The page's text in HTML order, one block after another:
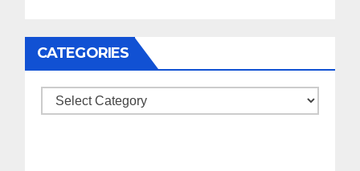
CATEGORIES
Categories